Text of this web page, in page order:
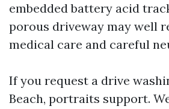
embedded battery acid
porous driveway may well
medical care and careful
If you request a drive
Beach, portraits support.